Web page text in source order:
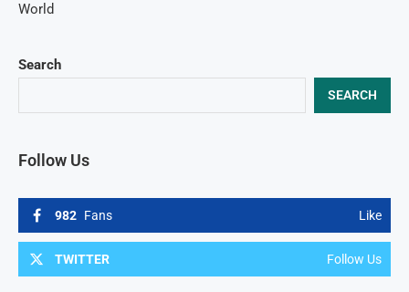
Search
SEARCH
Follow Us
982 Fans Like
TWITTER Follow Us
World